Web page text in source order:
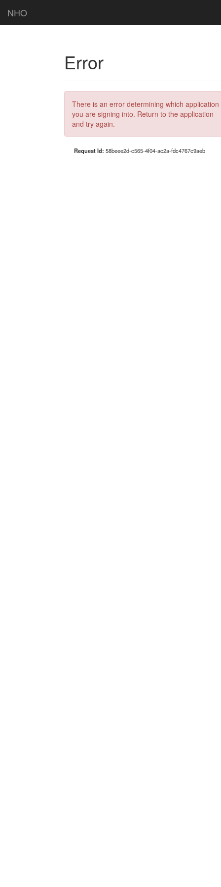
NHO
Error
There is an error determining which application
you are signing into. Return to the application
and try again.
Request Id: 58beee2d-c565-4f04-ac2a-fdc4767c9aeb